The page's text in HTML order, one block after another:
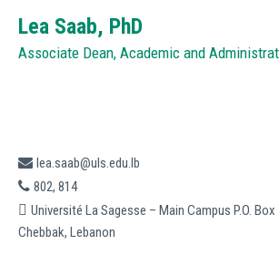
Lea Saab, PhD
Associate Dean, Academic and
802, 814
Université La Sagesse – Main Campus P.O. Box
Chebbak, Lebanon
lea.saab@uls.edu.lb